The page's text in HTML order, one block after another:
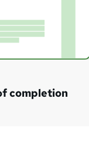
completion